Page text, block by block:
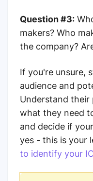
Question #3:
makers? Who
the company?
If you're unsure,
audience and
Understand their
what they need
and decide if
yes - this is your
to identify your